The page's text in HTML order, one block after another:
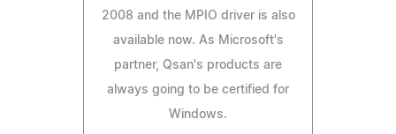
2008 and the MPIO driver is also
available now. As Microsoft's
partner, Qsan's products are
always going to be certified for
Windows.